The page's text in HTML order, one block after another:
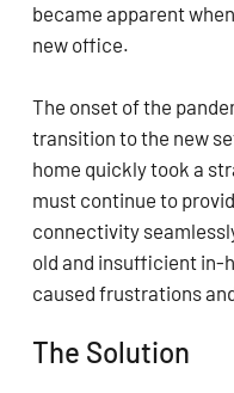
became apparent
new office.
The onset of the
transition to the new
home quickly took a
must continue to
connectivity
old and insufficient in-
caused frustrations
The Solution